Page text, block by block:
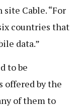
Cable. “For
countries that
data.”
to be
offered by the
of them to